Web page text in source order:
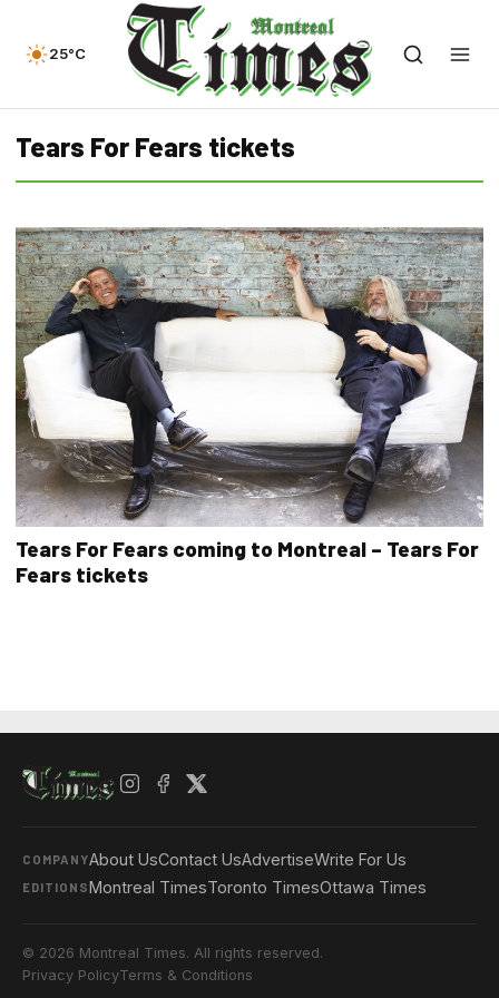
25°C
Tears For Fears tickets
Tears For Fears coming to Montreal – Tears For
Fears tickets
COMPANYAbout UsContact UsAdvertiseWrite For Us
EDITIONSMontreal TimesToronto TimesOttawa Times
© 2026 Montreal Times. All rights reserved.
Privacy PolicyTerms & Conditions